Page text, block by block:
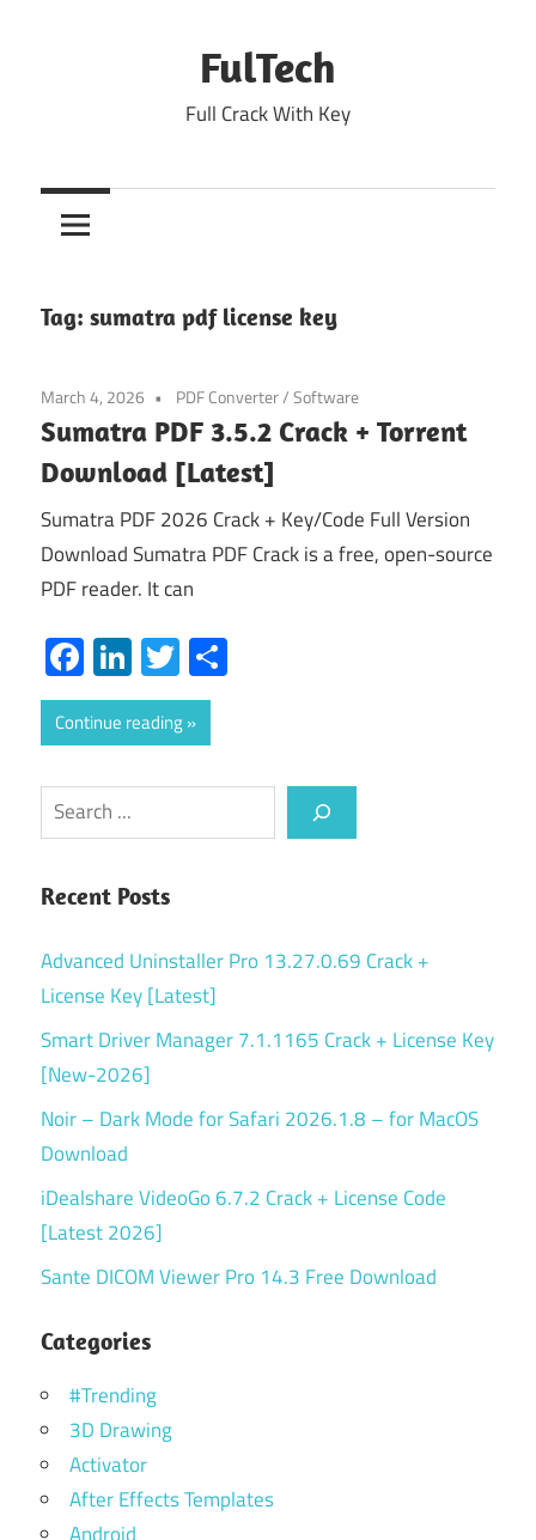
FulTech
Full Crack With Key
Tag: sumatra pdf license key
March 4, 2026 PDF Converter/Software
Sumatra PDF 3.5.2 Crack + Torrent
Download [Latest]
Sumatra PDF 2026 Crack + Key/Code Full Version
Download Sumatra PDF Crack is a free, open-source
PDF reader. It can
Facebook
LinkedIn
Twitter
Continue reading
Search
Recent Posts
Advanced Uninstaller Pro 13.27.0.69 Crack +
License Key [Latest]
Smart Driver Manager 7.1.1165 Crack + License Key
[New-2026]
Noir – Dark Mode for Safari 2026.1.8 – for MacOS
Download
iDealshare VideoGo 6.7.2 Crack + License Code
[Latest 2026]
Sante DICOM Viewer Pro 14.3 Free Download
Categories
#Trending
3D Drawing
Activator
After Effects Templates